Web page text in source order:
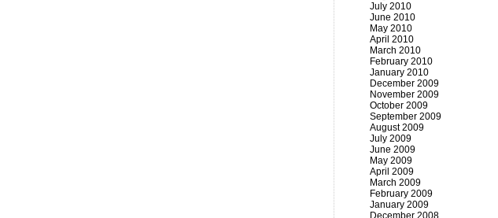
July 2010
June 2010
May 2010
April 2010
March 2010
February 2010
January 2010
December 2009
November 2009
October 2009
September 2009
August 2009
July 2009
June 2009
May 2009
April 2009
March 2009
February 2009
January 2009
December 2008